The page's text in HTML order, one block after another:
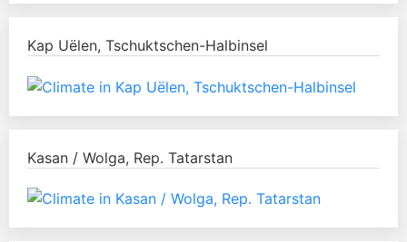
Kap Uëlen, Tschuktschen-Halbinsel
Kasan / Wolga, Rep. Tatarstan